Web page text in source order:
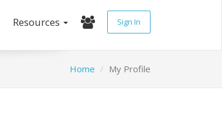
Resources Sign In
Home My Profile